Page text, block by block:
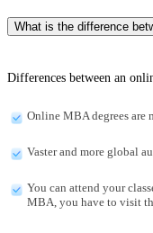
What is the difference
Differences between an
Online MBA degrees are
Vaster and more global
You can attend your
MBA, you have to visit